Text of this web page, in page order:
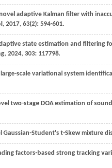
adaptive Kalman filter with
, 2017, 63(2): 594-601.
state estimation and filtering
, 2024, 303: 117798.
scale variational system
two-stage DOA estimation of
Gaussian-Student's t-Skew mixture
factors-based strong tracking